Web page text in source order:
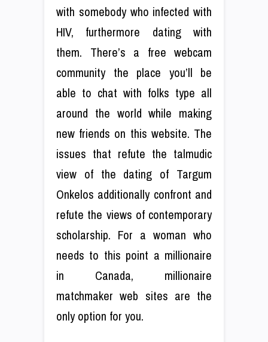
with somebody who infected with
HIV, furthermore dating with
them. There’s a free webcam
community the place you’ll be
able to chat with folks type all
around the world while making
new friends on this website. The
issues that refute the talmudic
view of the dating of Targum
Onkelos additionally confront and
refute the views of contemporary
scholarship. For a woman who
needs to this point a millionaire
in Canada, millionaire
matchmaker web sites are the
only option for you.